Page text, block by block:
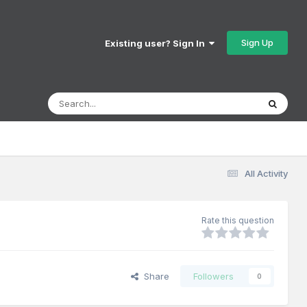
Existing user? Sign In Sign Up
All Activity
Rate this question
Share Followers 0